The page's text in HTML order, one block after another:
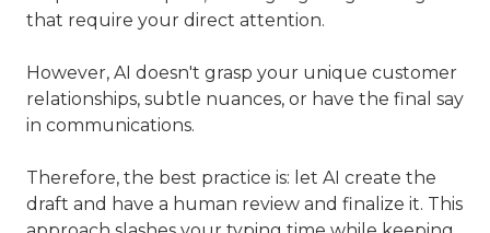
that require your direct attention.
However, AI doesn't grasp your unique customer
relationships, subtle nuances, or have the final say
in communications.
Therefore, the best practice is: let AI create the
draft and have a human review and finalize it. This